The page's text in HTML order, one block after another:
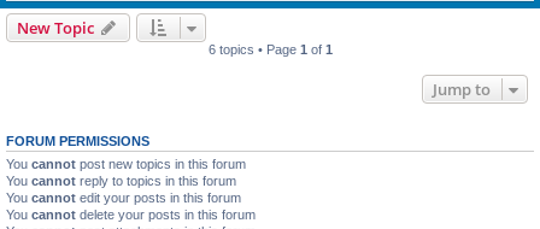
New Topic
6 topics • Page 1 of 1
Jump to
FORUM PERMISSIONS
You cannot post new topics in this forum
You cannot reply to topics in this forum
You cannot edit your posts in this forum
You cannot delete your posts in this forum